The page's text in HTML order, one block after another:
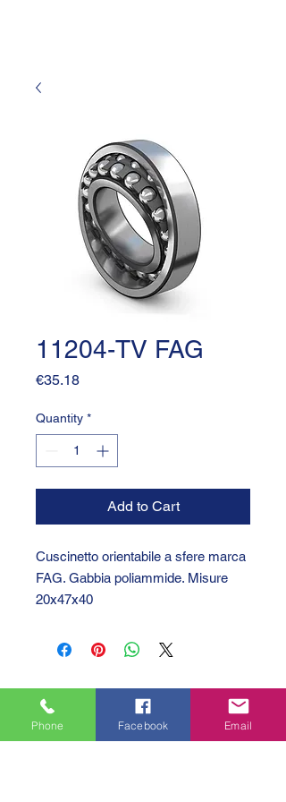
11204-TV FAG
€35.18Price
Quantity *
Add to Cart
Cuscinetto orientabile a sfere marca
FAG. Gabbia poliammide. Misure
20x47x40
Phone Facebook Email